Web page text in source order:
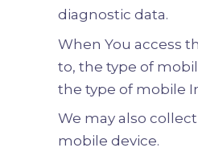
diagnostic data.
When You access
to, the type of
the type of mobile
We may also
mobile device.